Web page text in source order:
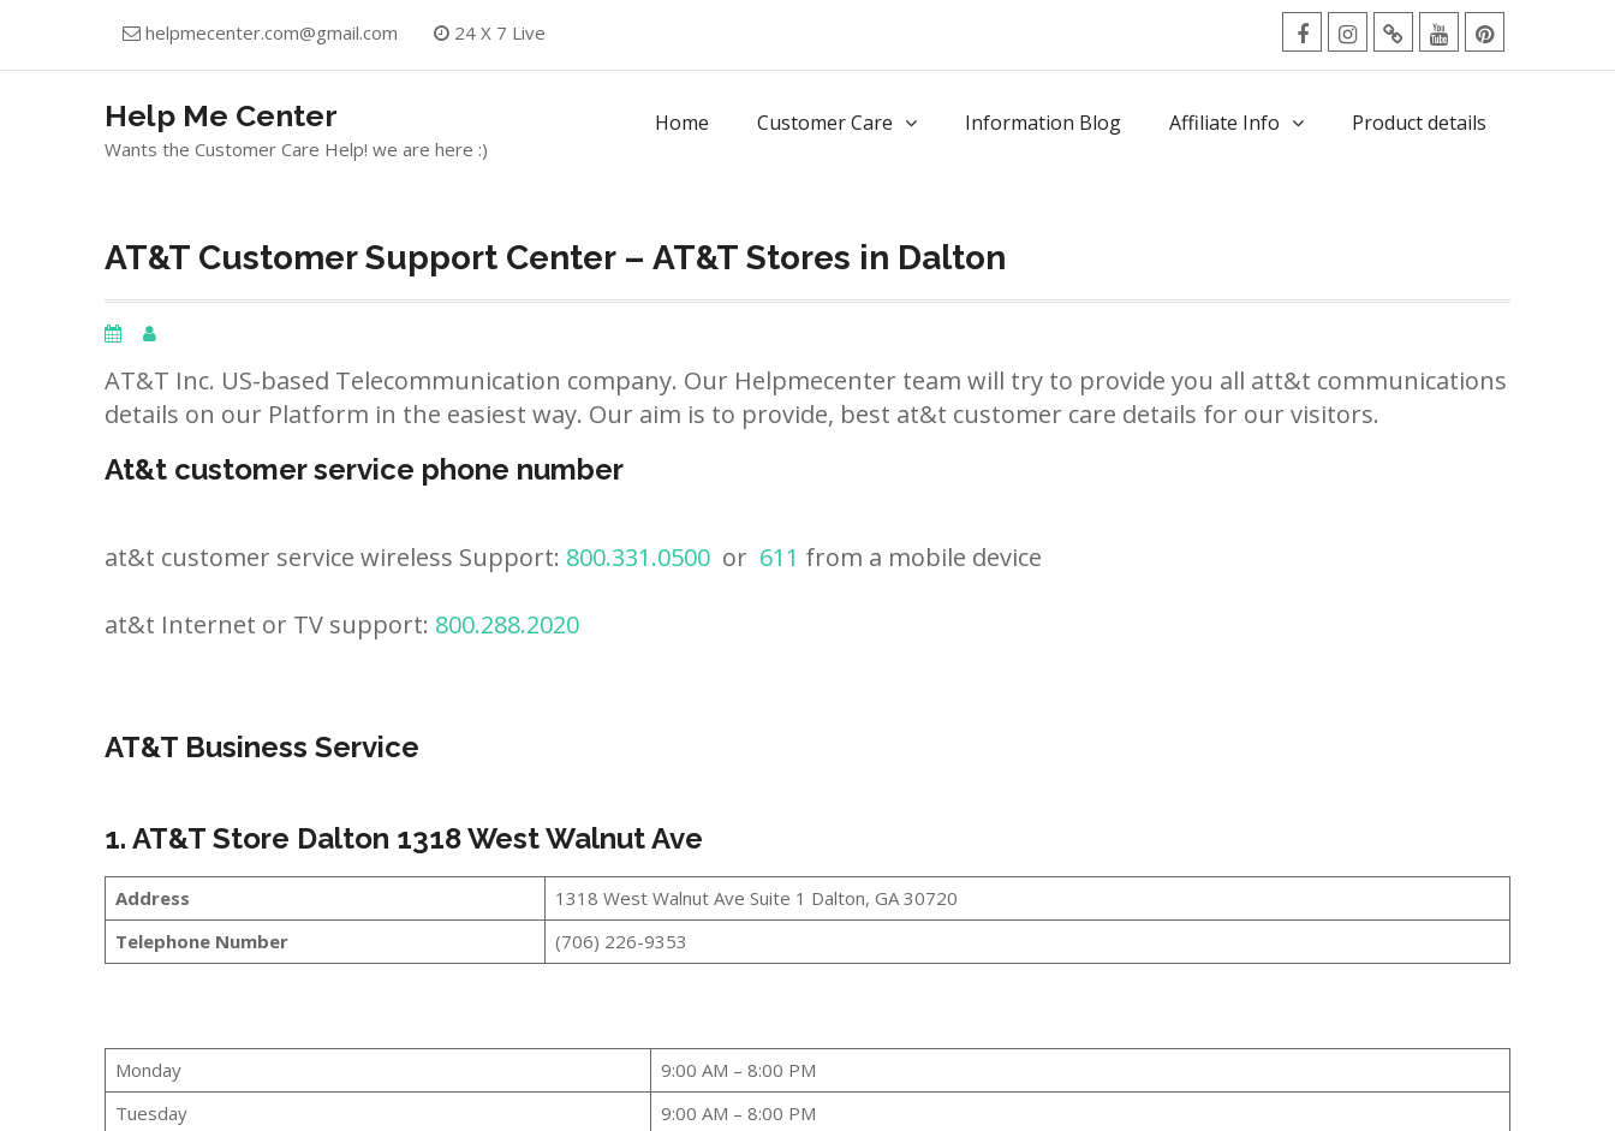
helpmecenter.com@gmail.com
24 X 7 Live
facebookInstagram
TwitterYoutubePinterest
Help Me Center
Wants the Customer Care Help! we are here :)
Home Customer Care Information Blog Affiliate Info Product details
AT&T Customer Support Center – AT&T Stores in Dalton
AT&T Inc. US-based Telecommunication company. Our Helpmecenter team will try to provide you all att&t communications
details on our Platform in the easiest way. Our aim is to provide, best at&t customer care details for our visitors.
At&t customer service phone number
at&t customer service wireless Support: 800.331.0500 or 611 from a mobile device
at&t Internet or TV support: 800.288.2020
AT&T Business Service
1. AT&T Store Dalton 1318 West Walnut Ave
Address
1318 West Walnut Ave Suite 1 Dalton, GA 30720
Telephone Number
(706) 226-9353
Monday
9:00 AM – 8:00 PM
Tuesday
9:00 AM – 8:00 PM